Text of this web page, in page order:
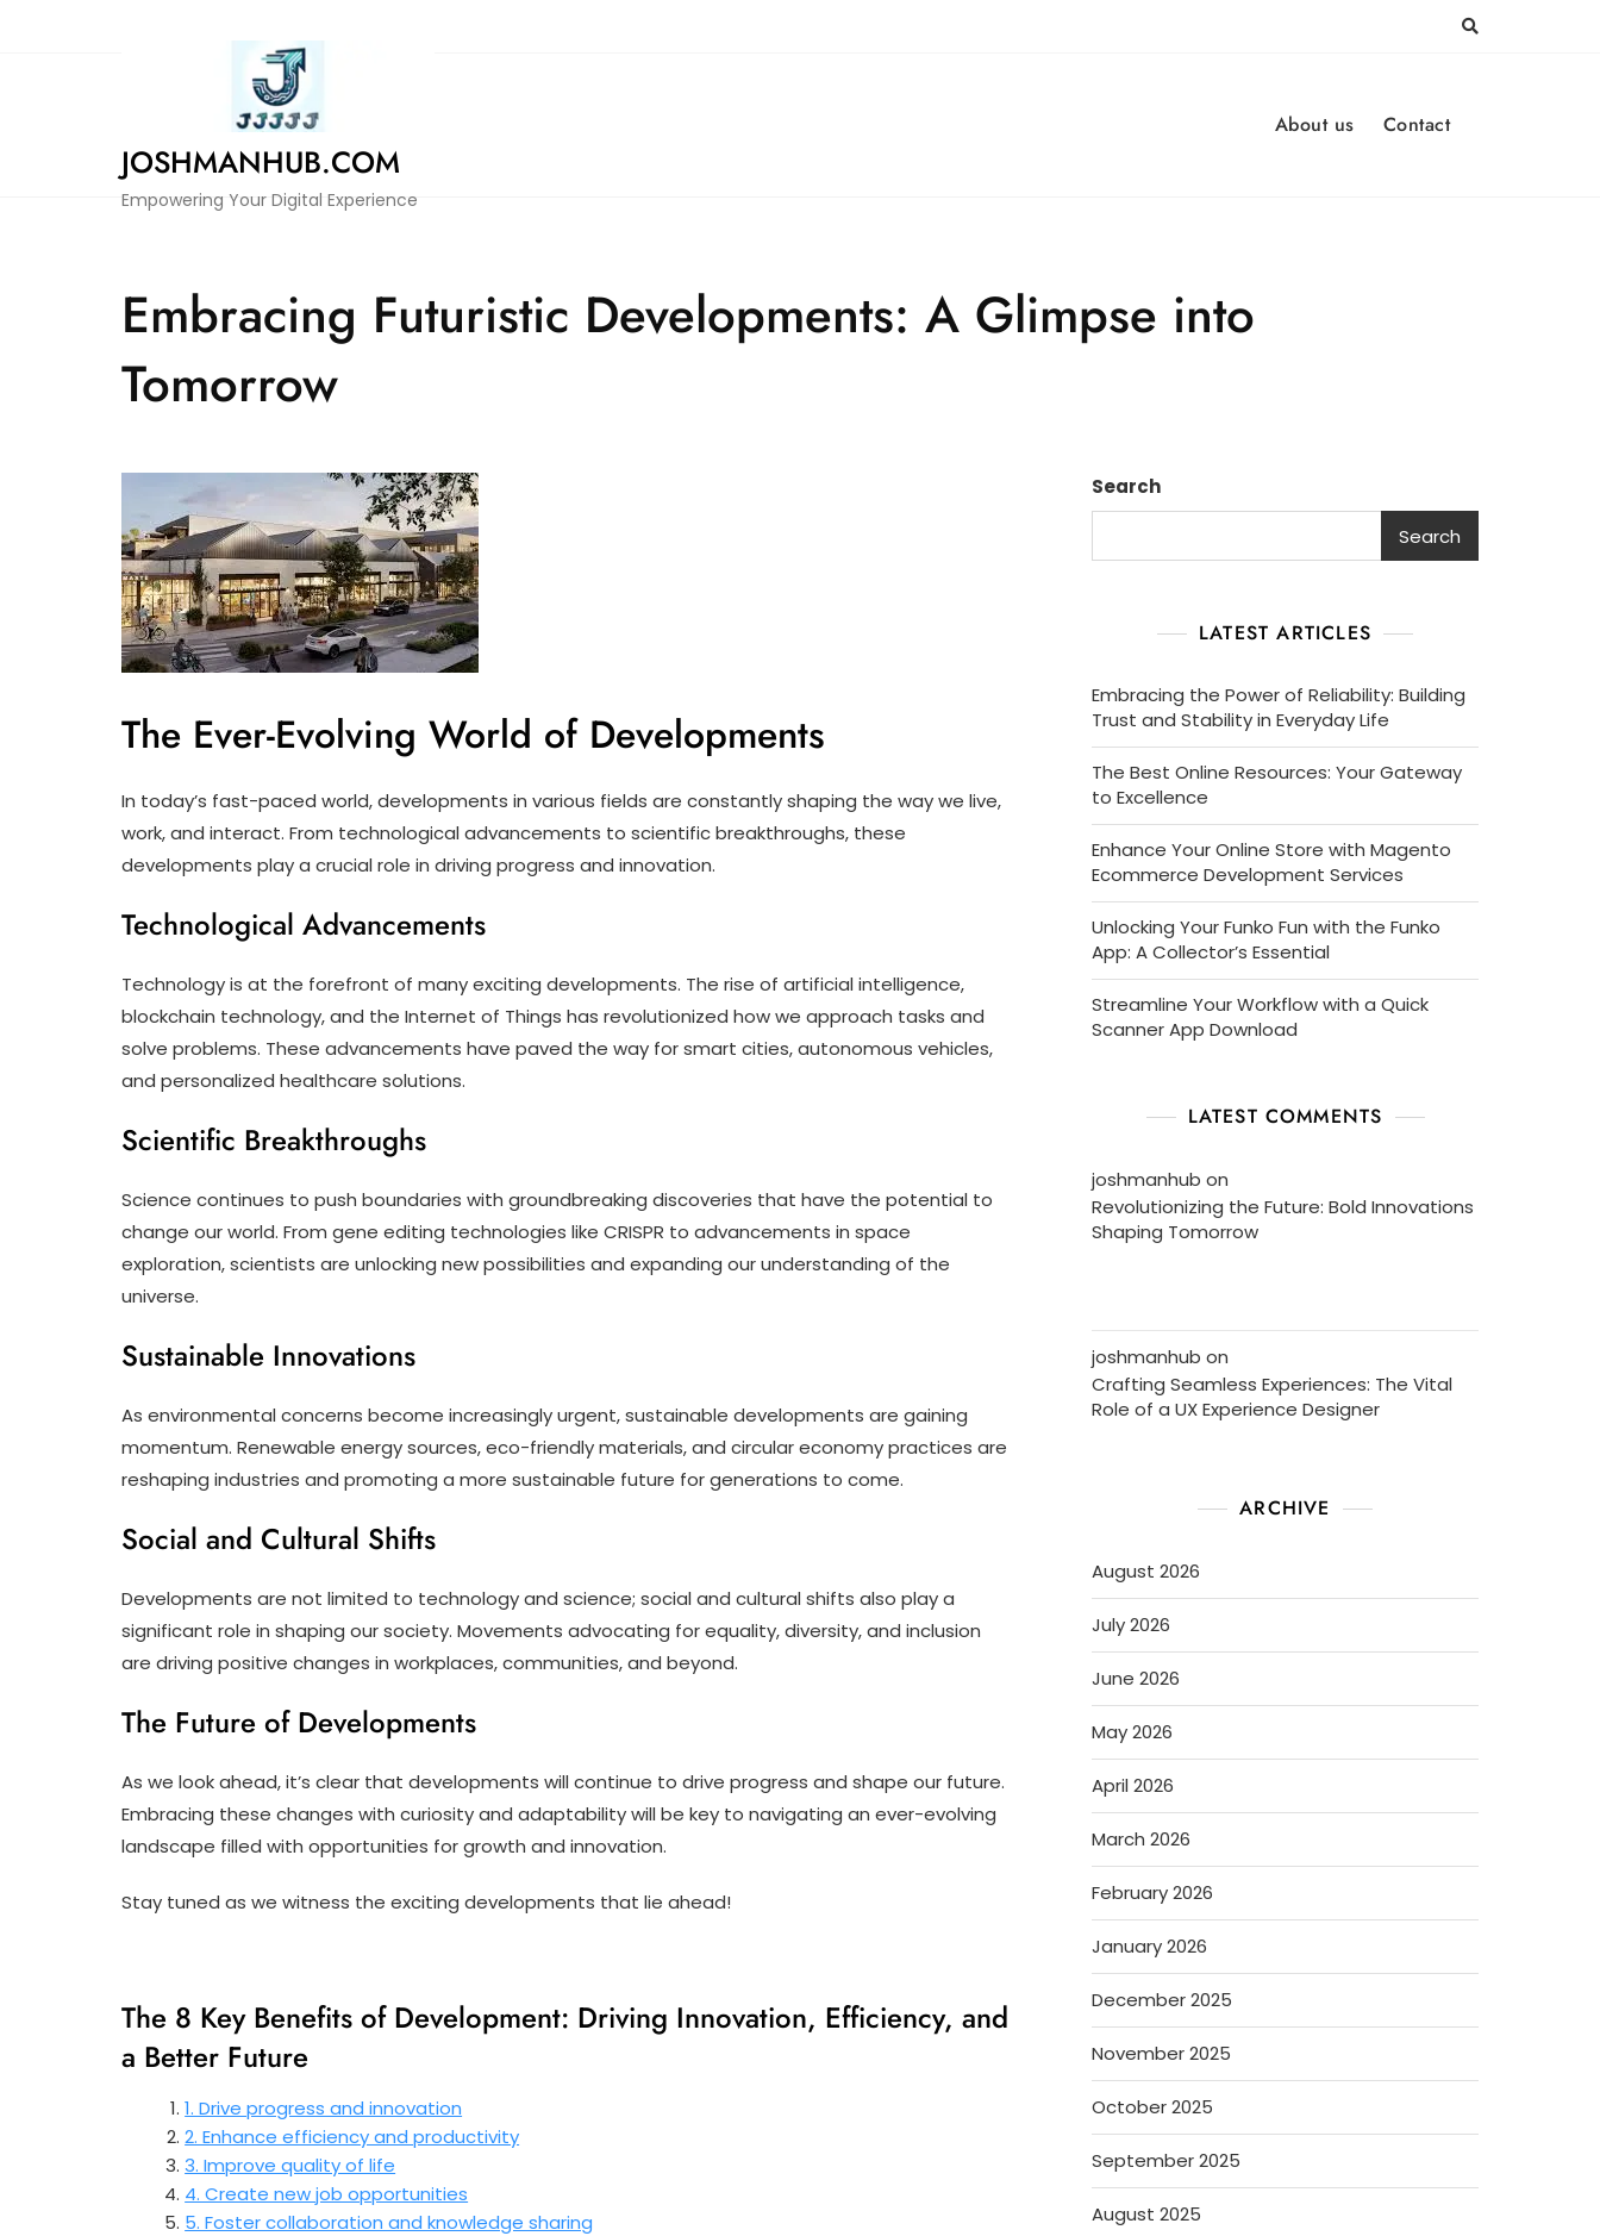
JOSHMANHUB.COM
Empowering Your Digital Experience
About us Contact
Embracing Futuristic Developments: A Glimpse into
Tomorrow
The Ever-Evolving World of Developments
In today’s fast-paced world, developments in various fields are constantly shaping the way we live,
work, and interact. From technological advancements to scientific breakthroughs, these
developments play a crucial role in driving progress and innovation.
Technological Advancements
Technology is at the forefront of many exciting developments. The rise of artificial intelligence,
blockchain technology, and the Internet of Things has revolutionized how we approach tasks and
solve problems. These advancements have paved the way for smart cities, autonomous vehicles,
and personalized healthcare solutions.
Scientific Breakthroughs
Science continues to push boundaries with groundbreaking discoveries that have the potential to
change our world. From gene editing technologies like CRISPR to advancements in space
exploration, scientists are unlocking new possibilities and expanding our understanding of the
universe.
Sustainable Innovations
As environmental concerns become increasingly urgent, sustainable developments are gaining
momentum. Renewable energy sources, eco-friendly materials, and circular economy practices are
reshaping industries and promoting a more sustainable future for generations to come.
Social and Cultural Shifts
Developments are not limited to technology and science; social and cultural shifts also play a
significant role in shaping our society. Movements advocating for equality, diversity, and inclusion
are driving positive changes in workplaces, communities, and beyond.
The Future of Developments
As we look ahead, it’s clear that developments will continue to drive progress and shape our future.
Embracing these changes with curiosity and adaptability will be key to navigating an ever-evolving
landscape filled with opportunities for growth and innovation.
Stay tuned as we witness the exciting developments that lie ahead!
The 8 Key Benefits of Development: Driving Innovation, Efficiency, and
a Better Future
1. Drive progress and innovation
2. Enhance efficiency and productivity
3. Improve quality of life
4. Create new job opportunities
5. Foster collaboration and knowledge sharing
Search
Search
LATEST ARTICLES
Embracing the Power of Reliability: Building
Trust and Stability in Everyday Life
The Best Online Resources: Your Gateway
to Excellence
Enhance Your Online Store with Magento
Ecommerce Development Services
Unlocking Your Funko Fun with the Funko
App: A Collector’s Essential
Streamline Your Workflow with a Quick
Scanner App Download
LATEST COMMENTS
joshmanhub on
Revolutionizing the Future: Bold Innovations
Shaping Tomorrow
joshmanhub on
Crafting Seamless Experiences: The Vital
Role of a UX Experience Designer
ARCHIVE
August 2026
July 2026
June 2026
May 2026
April 2026
March 2026
February 2026
January 2026
December 2025
November 2025
October 2025
September 2025
August 2025